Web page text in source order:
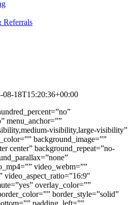
Referrals
08-18T15:20:36+00:00
menu_anchor=””
visibility,large-visibility”
background_image=””
center” background_repeat=”no-
video_webm=””
overlay_color=””
border_style=”solid”